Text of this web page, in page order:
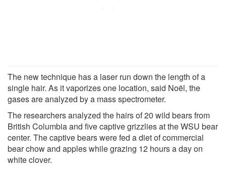
The new technique has a laser run down the length of a
single hair. As it vaporizes one location, said Noël, the
gases are analyzed by a mass spectrometer.
The researchers analyzed the hairs of 20 wild bears from
British Columbia and five captive grizzlies at the WSU bear
center. The captive bears were fed a diet of commercial
bear chow and apples while grazing 12 hours a day on
white clover.